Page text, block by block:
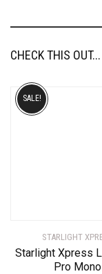
CHECK THIS OUT...
STARLIGHT
Starlight Xpress
Pro Mono
SALE!